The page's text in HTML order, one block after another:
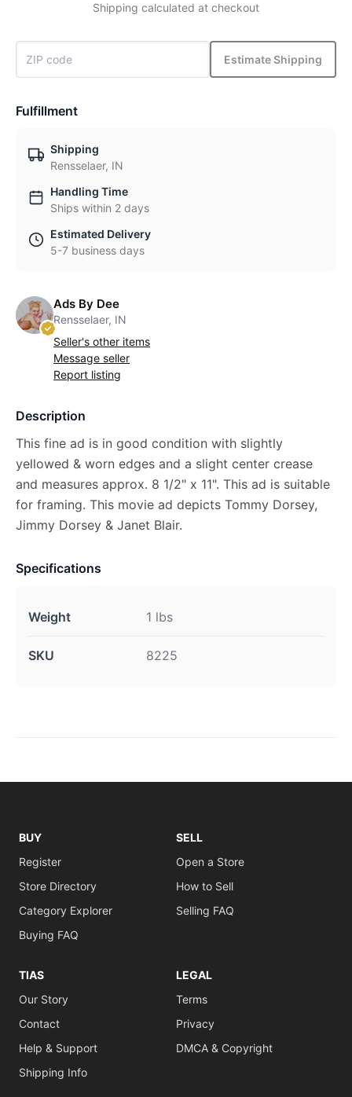
Shipping calculated at checkout
Estimate Shipping
Fulfillment
Shipping
Rensselaer, IN
Handling Time
Ships within 2 days
Estimated Delivery
5-7 business days
Ads By Dee
Rensselaer, IN
Seller's other items
Message seller
Report listing
Description
This fine ad is in good condition with slightly
yellowed & worn edges and a slight center crease
and measures approx. 8 1/2" x 11". This ad is suitable
for framing. This movie ad depicts Tommy Dorsey,
Jimmy Dorsey & Janet Blair.
Specifications
Weight 1 lbs
SKU 8225
BUY
Register
Store Directory
Category Explorer
Buying FAQ
SELL
Open a Store
How to Sell
Selling FAQ
TIAS
Our Story
Contact
Help & Support
Shipping Info
LEGAL
Terms
Privacy
DMCA & Copyright